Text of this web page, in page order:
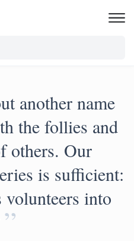
another name
the follies and
others. Our
is sufficient:
volunteers into
”